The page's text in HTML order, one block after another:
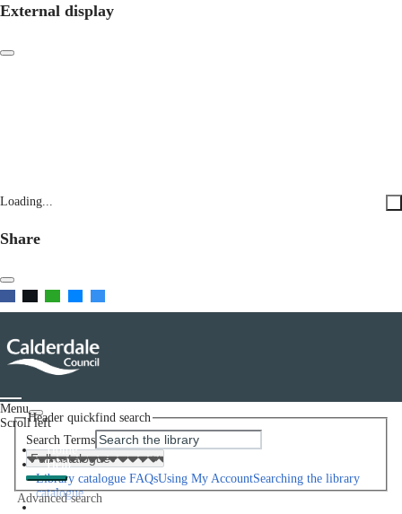
External display
Loading...
Share
Menu
Scroll left
Home
Help
Library catalogue FAQsUsing My AccountSearching the library
catalogue
Header quickfind search
Search Terms
Advanced search